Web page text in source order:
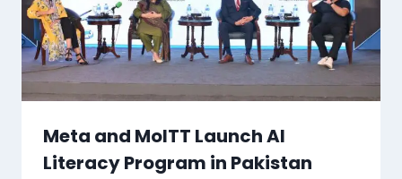
Meta and MoITT Launch AI
Literacy Program in Pakistan